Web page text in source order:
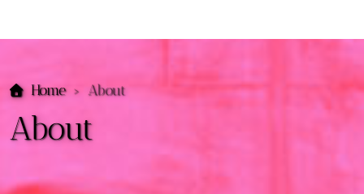
Home About
About